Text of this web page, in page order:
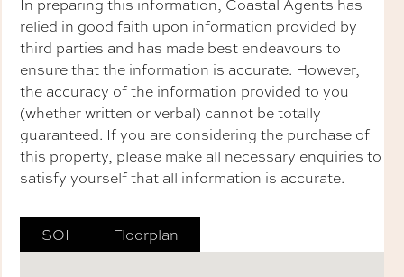
relied in good faith upon information provided by
third parties and has made best endeavours to
ensure that the information is accurate. However,
the accuracy of the information provided to you
(whether written or verbal) cannot be totally
guaranteed. If you are considering the purchase of
this property, please make all necessary enquiries to
satisfy yourself that all information is accurate.
SOI Floorplan